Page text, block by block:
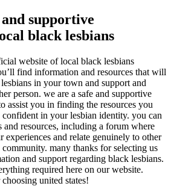
supportive
black lesbians
website of local black lesbians
find information and resources that will
in your town and support and
person. we are a safe and supportive
assist you in finding the resources you
in your lesbian identity. you can
and resources, including a forum where
experiences and relate genuinely to other
many thanks for selecting us
and support regarding black lesbians.
required here on our website.
united states!